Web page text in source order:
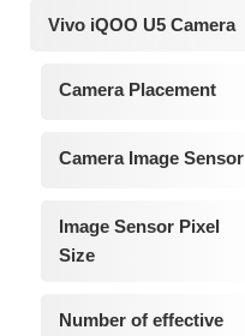
Vivo iQOO U5 Camera
Camera Placement
Camera Image Sensor
Image Sensor Pixel
Size
Number of effective